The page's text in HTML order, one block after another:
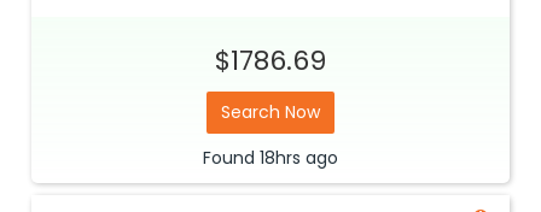
$1786.69
Search Now
Found 18hrs ago